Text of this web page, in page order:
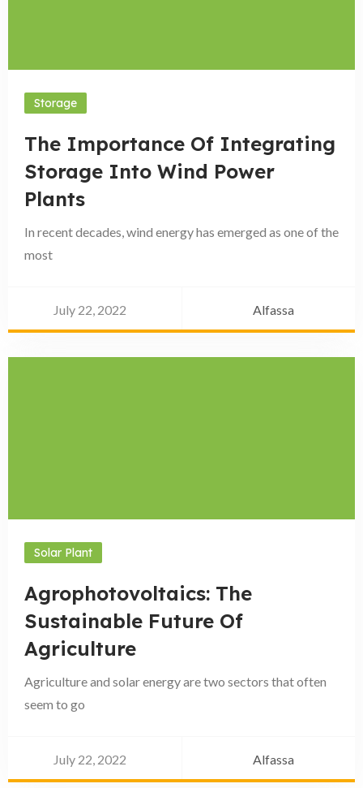
Storage
The Importance Of Integrating
Storage Into Wind Power
Plants
In recent decades, wind energy has emerged as one of the
most
July 22, 2022 Alfassa
Solar Plant
Agrophotovoltaics: The
Sustainable Future Of
Agriculture
Agriculture and solar energy are two sectors that often
seem to go
July 22, 2022 Alfassa